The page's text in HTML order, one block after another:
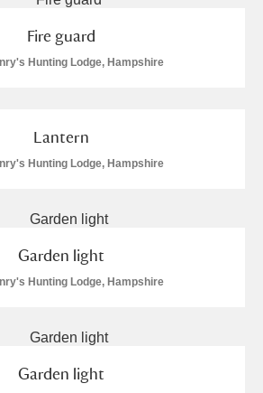
Fire guard
Hunting Lodge, Hampshire
Lantern
Hunting Lodge, Hampshire
Garden light
Hunting Lodge, Hampshire
Garden light